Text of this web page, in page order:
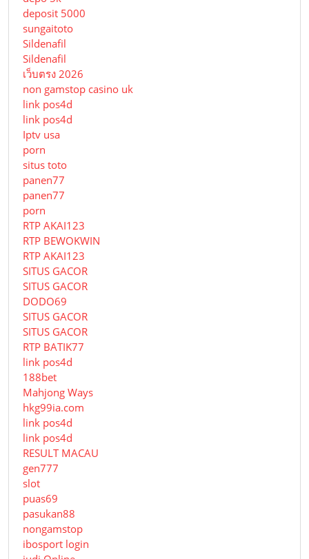
deposit 5000
sungaitoto
Sildenafil
Sildenafil
เว็บตรง 2026
non gamstop casino uk
link pos4d
link pos4d
Iptv usa
porn
situs toto
panen77
panen77
porn
RTP AKAI123
RTP BEWOKWIN
RTP AKAI123
SITUS GACOR
SITUS GACOR
DODO69
SITUS GACOR
SITUS GACOR
RTP BATIK77
link pos4d
188bet
Mahjong Ways
hkg99ia.com
link pos4d
link pos4d
RESULT MACAU
gen777
slot
puas69
pasukan88
nongamstop
ibosport login